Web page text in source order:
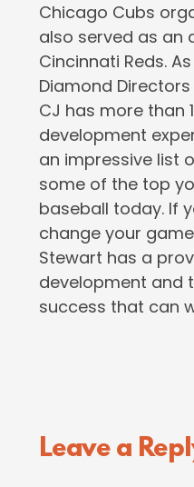
Chicago Cubs
also served as an
Cincinnati Reds.
Diamond
CJ has more than
development
an impressive list
some of the top
baseball today. If
change your
Stewart has a
development and
success that can
Reader
Leave a